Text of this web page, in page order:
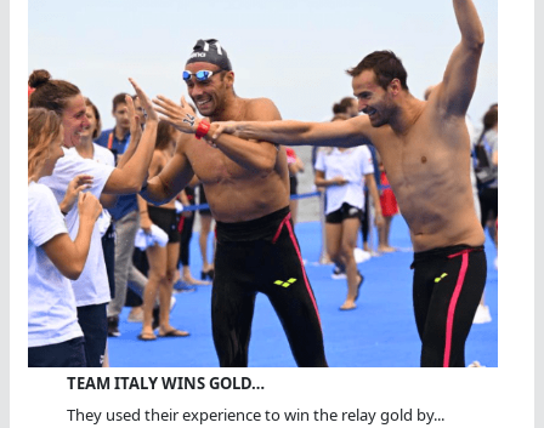
TEAM ITALY WINS GOLD…
They used their experience to win the relay gold by...